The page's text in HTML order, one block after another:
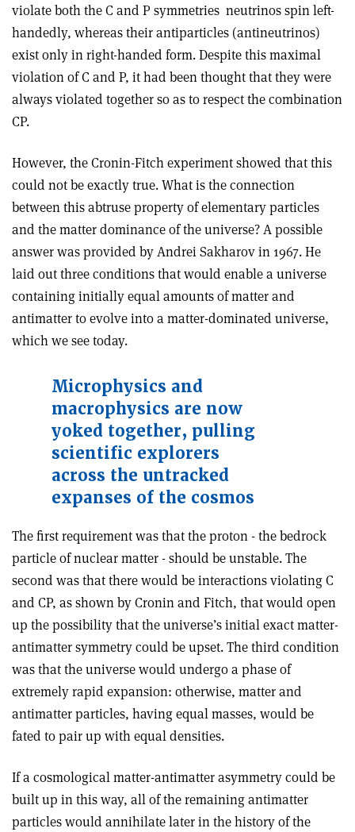
violate both the C and P symmetries ­ neutrinos spin left-
handedly, whereas their antiparticles (antineutrinos)
exist only in right-handed form. Despite this maximal
violation of C and P, it had been thought that they were
always violated together so as to respect the combination
CP.
However, the Cronin­-Fitch experiment showed that this
could not be exactly true. What is the connection
between this abtruse property of elementary particles
and the matter dominance of the universe? A possible
answer was provided by Andrei Sakharov in 1967. He
laid out three conditions that would enable a universe
containing initially equal amounts of matter and
antimatter to evolve into a matter-dominated universe,
which we see today.
Microphysics and
macrophysics are now
yoked together, pulling
scientific explorers
across the untracked
expanses of the cosmos
The first requirement was that the proton ­- the bedrock
particle of nuclear matter ­- should be unstable. The
second was that there would be interactions violating C
and CP, as shown by Cronin and Fitch, that would open
up the possibility that the universe’s initial exact matter­-
antimatter symmetry could be upset. The third condition
was that the universe would undergo a phase of
extremely rapid expansion: otherwise, matter and
antimatter particles, having equal masses, would be
fated to pair up with equal densities.
If a cosmological matter­-antimatter asymmetry could be
built up in this way, all of the remaining antimatter
particles would annihilate later in the history of the